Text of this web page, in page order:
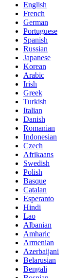
English
French
German
Portuguese
Spanish
Russian
Japanese
Korean
Arabic
Irish
Greek
Turkish
Italian
Danish
Romanian
Indonesian
Czech
Afrikaans
Swedish
Polish
Basque
Catalan
Esperanto
Hindi
Lao
Albanian
Amharic
Armenian
Azerbaijani
Belarusian
Bengali